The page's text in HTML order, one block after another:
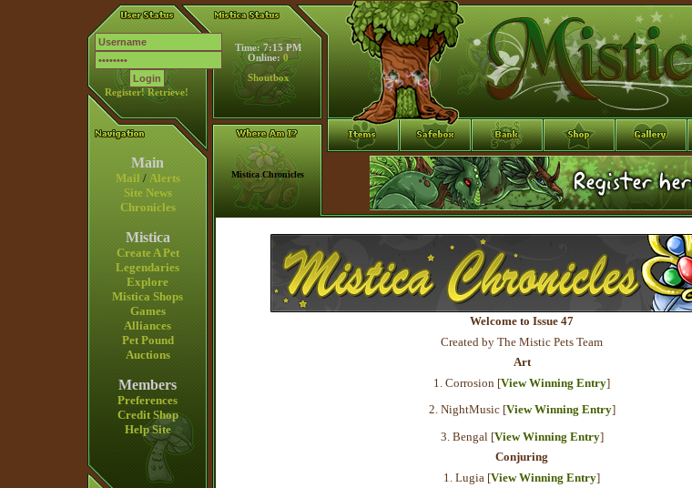
Register! Retrieve!
Time: 7:15 PM
Online: 0
Shoutbox
Main
Mail / Alerts
Site News
Chronicles
Mistica
Create A Pet
Legendaries
Explore
Mistica Shops
Games
Alliances
Pet Pound
Auctions
Members
Preferences
Credit Shop
Help Site
Mistica Chronicles
Welcome to Issue 47
Created by The Mistic Pets Team
Art
1. Corrosion [View Winning Entry]
2. NightMusic [View Winning Entry]
3. Bengal [View Winning Entry]
Conjuring
1. Lugia [View Winning Entry]